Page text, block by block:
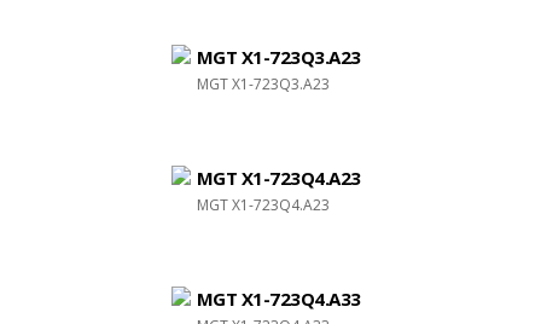
MGT X1-723Q3.A23
MGT X1-723Q3.A23
MGT X1-723Q4.A23
MGT X1-723Q4.A23
MGT X1-723Q4.A33